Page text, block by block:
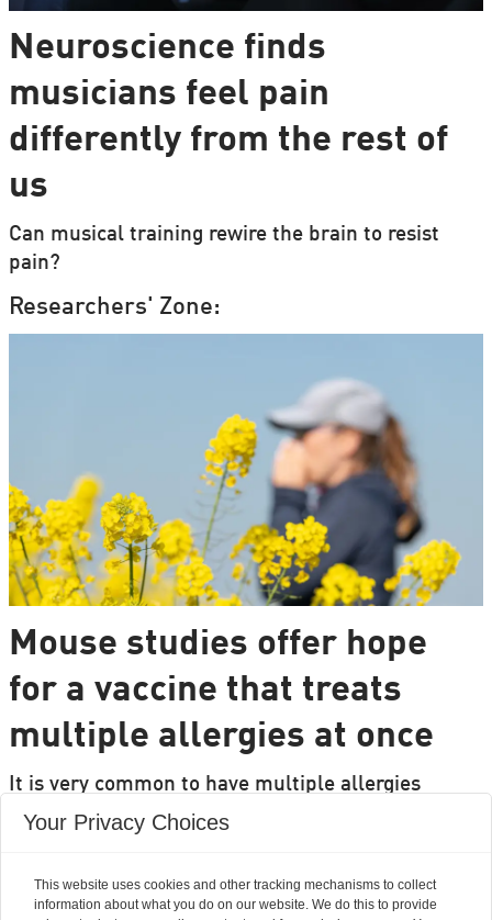
Neuroscience finds
musicians feel pain
differently from the rest of
us
Can musical training rewire the brain to resist
pain?
Researchers' Zone:
Mouse studies offer hope
for a vaccine that treats
multiple allergies at once
It is very common to have multiple allergies
interacting, such as pollen and various foods, but
Your Privacy Choices
This website uses cookies and other tracking mechanisms to collect
information about what you do on our website. We do this to provide